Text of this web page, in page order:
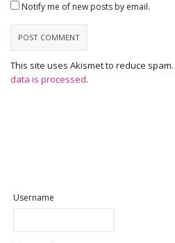
Notify me of new posts by email.
This site uses Akismet to reduce spam.
data is processed.
Username